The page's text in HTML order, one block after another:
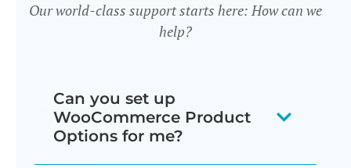
Our world-class support starts here: How can we
help?
Can you set up
WooCommerce Product
Options for me?